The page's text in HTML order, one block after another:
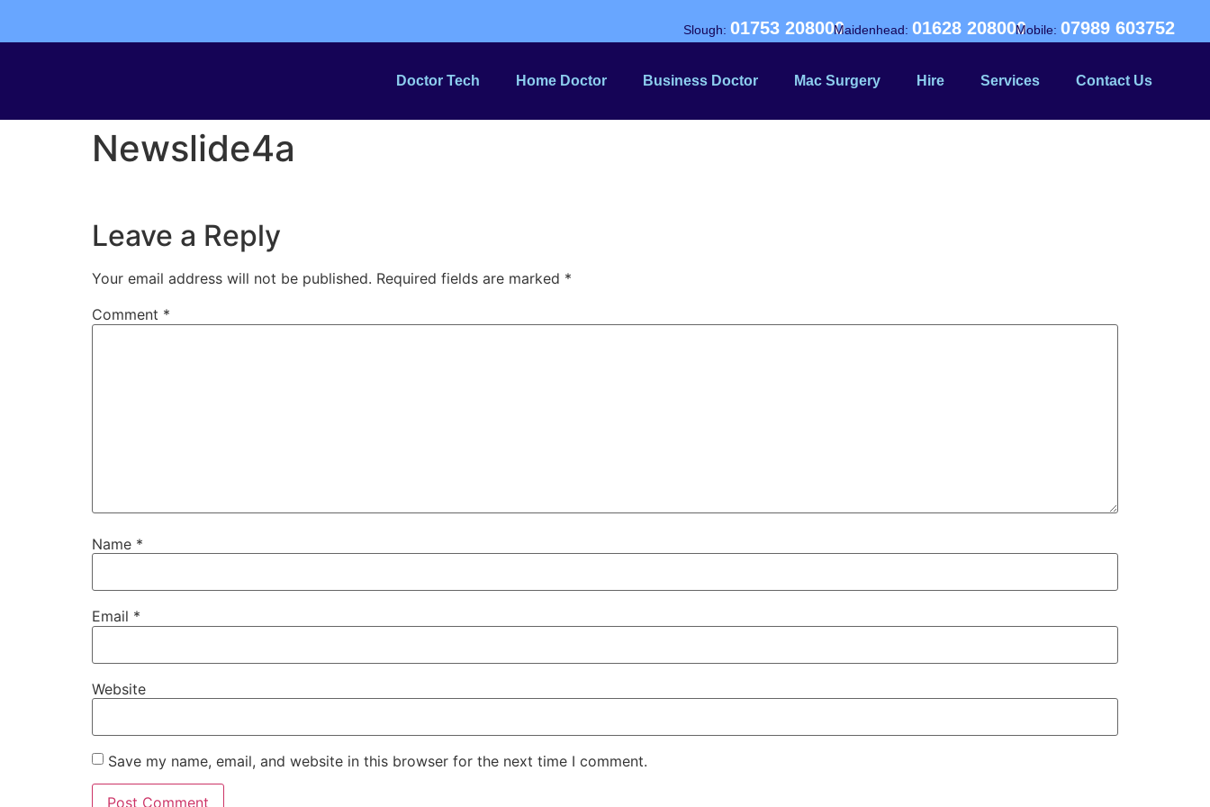
Slough: 01753 208000Maidenhead: 01628 208000Mobile: 07989 603752
Doctor Tech Home Doctor Business Doctor Mac Surgery Hire Services Contact Us
Newslide4a
Leave a Reply
Your email address will not be published. Required fields are marked *
Comment *
Name *
Email *
Website
Save my name, email, and website in this browser for the next time I comment.